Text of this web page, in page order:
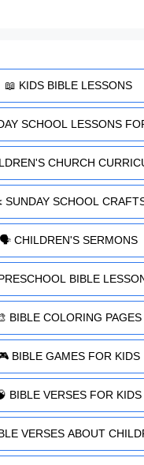
📖 KIDS BIBLE LESSONS
SCHOOL LESSONS
CHURCH
SCHOOL
🗣️ CHILDREN'S SERMONS
BIBLE
BIBLE COLORING PAGES
BIBLE GAMES FOR KIDS
BIBLE VERSES FOR KIDS
VERSES ABOUT